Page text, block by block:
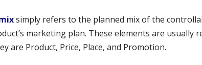
simply refers to the planned mix of the
marketing plan. These elements are usually
are Product, Price, Place, and Promotion.